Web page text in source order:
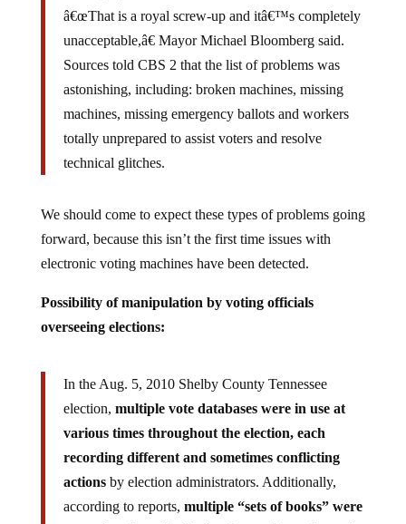
â€œThat is a royal screw-up and itâ€™s completely
unacceptable,â€ Mayor Michael Bloomberg said.
Sources told CBS 2 that the list of problems was
astonishing, including: broken machines, missing
machines, missing emergency ballots and workers
totally unprepared to assist voters and resolve
technical glitches.
We should come to expect these types of problems going
forward, because this isn’t the first time issues with
electronic voting machines have been detected.
Possibility of manipulation by voting officials
overseeing elections:
In the Aug. 5, 2010 Shelby County Tennessee
election, multiple vote databases were in use at
various times throughout the election, each
recording different and sometimes conflicting
actionsby election administrators. Additionally,
according to reports, multiple “sets of books” were